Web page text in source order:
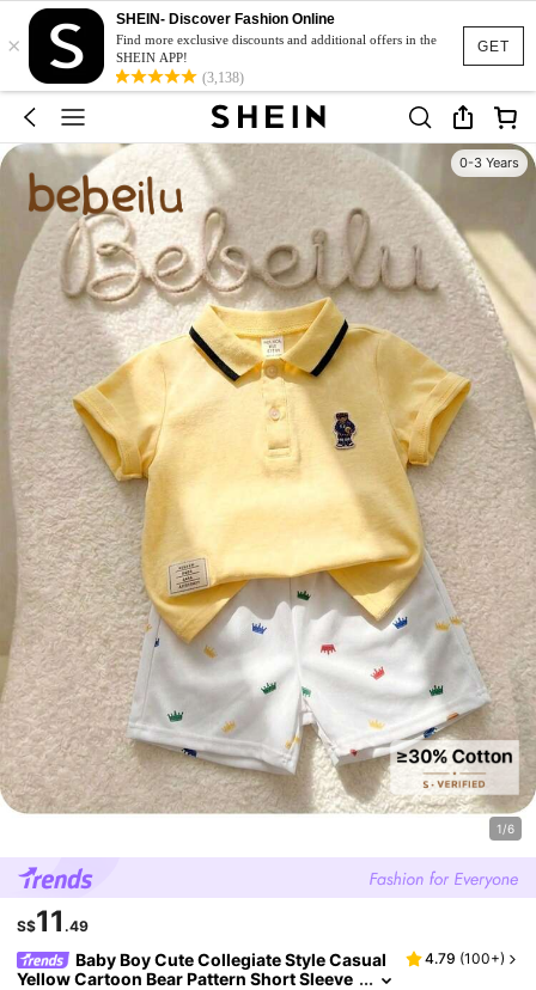
GET
×
SHEIN- Discover Fashion Online
Find more exclusive discounts and additional offers in the
SHEIN APP!
(3,138)
0-3 Years
1/6
S$11 .49
Baby Boy Cute Collegiate Style Casual
Yellow Cartoon Bear Pattern Short Sleeve
4.79 (100+)